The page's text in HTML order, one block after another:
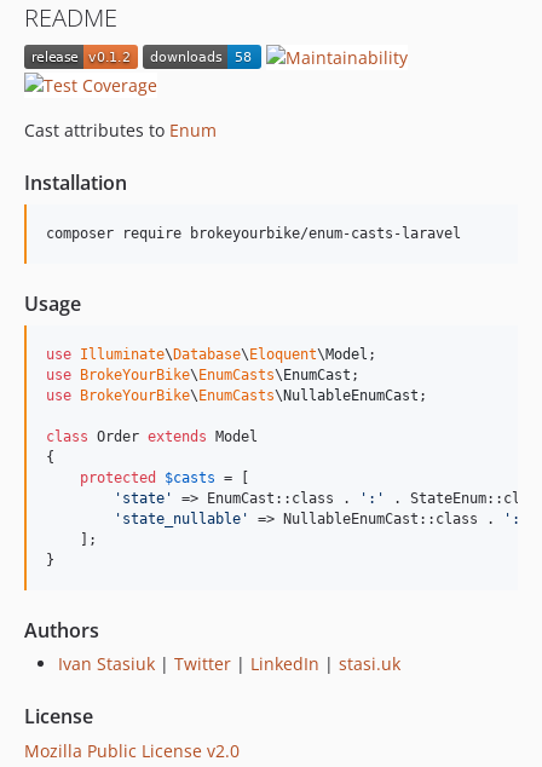
README
Cast attributes to Enum
Installation
composer require brokeyourbike/enum-casts-laravel
Usage
use Illuminate\Database\Eloquent\Model
use BrokeYourBike\EnumCasts\EnumCast
use BrokeYourBike\EnumCasts\NullableEnumCast ;
class Order extends Model
{
protected
$casts = [
' state ' => EnumCast::class . ' : '
.
' state_nullable ' => NullableEnumCast::class . ' :
    ];
}
Authors
Ivan Stasiuk | Twitter | LinkedIn | stasi.uk
License
Mozilla Public License v2.0